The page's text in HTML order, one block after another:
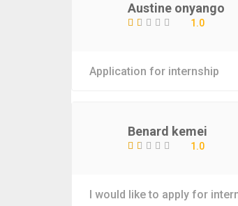
Austine onyango
1.0
Application for internship
Benard kemei
1.0
I would like to apply for